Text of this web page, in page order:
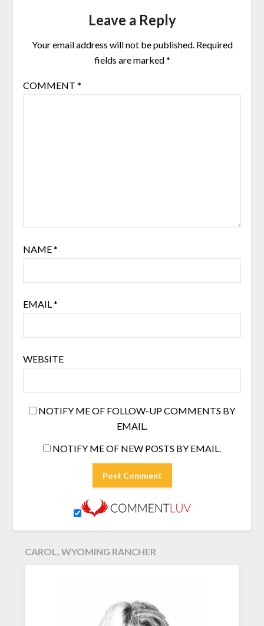
Leave a Reply
Your email address will not be published. Required
fields are marked*
COMMENT *
NAME*
EMAIL *
WEBSITE
NOTIFY ME OF FOLLOW-UP COMMENTS BY
EMAIL.
NOTIFY ME OF NEW POSTS BY EMAIL.
CAROL, WYOMING RANCHER